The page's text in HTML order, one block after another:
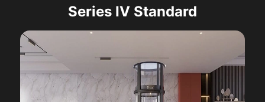
Series IV Standard